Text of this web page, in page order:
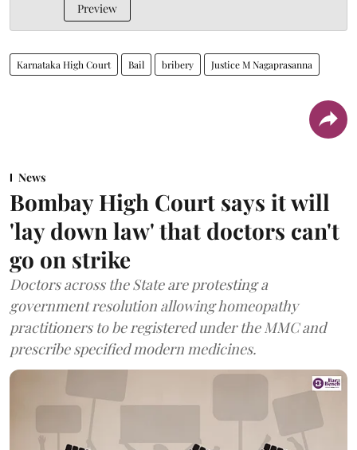
Preview
Karnataka High Court Bail bribery Justice M Nagaprasanna
News
Bombay High Court says it will
'lay down law' that doctors can't
go on strike
Doctors across the State are protesting a
government resolution allowing homeopathy
practitioners to be registered under the MMC and
prescribe specified modern medicines.